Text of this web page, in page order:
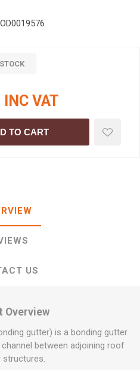
VAT
TO CART
US
Overview
gutter) is a bonding gutter
between adjoining roof
structures.